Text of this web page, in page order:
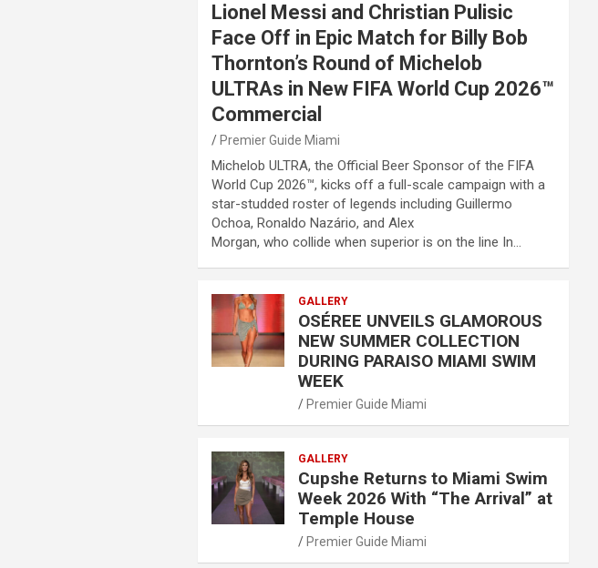
Lionel Messi and Christian Pulisic
Face Off in Epic Match for Billy Bob
Thornton’s Round of Michelob
ULTRAs in New FIFA World Cup 2026™
Commercial
Premier Guide Miami
Michelob ULTRA, the Official Beer Sponsor of the FIFA
World Cup 2026™, kicks off a full-scale campaign with a
star-studded roster of legends including Guillermo
Ochoa, Ronaldo Nazário, and Alex
Morgan, who collide when superior is on the line In…
GALLERY
OSÉREE UNVEILS GLAMOROUS
NEW SUMMER COLLECTION
DURING PARAISO MIAMI SWIM
WEEK
Premier Guide Miami
GALLERY
Cupshe Returns to Miami Swim
Week 2026 With “The Arrival” at
Temple House
Premier Guide Miami